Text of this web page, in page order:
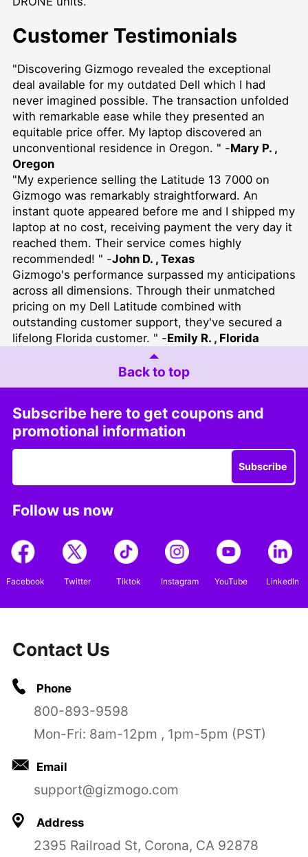
Customer Testimonials
"Discovering Gizmogo revealed the exceptional
deal available for my outdated Dell which I had
never imagined possible. The transaction unfolded
with remarkable ease while they presented an
equitable price offer. My laptop discovered an
unconventional residence in Oregon. " -Mary P. ,
Oregon
"My experience selling the Latitude 13 7000 on
Gizmogo was remarkably straightforward. An
instant quote appeared before me and I shipped my
laptop at no cost, receiving payment the very day it
reached them. Their service comes highly
recommended! " -John D. , Texas
Gizmogo's performance surpassed my anticipations
across all dimensions. Through their unmatched
pricing on my Dell Latitude combined with
outstanding customer support, they've secured a
lifelong Florida customer. " -Emily R. , Florida
Back to top
Subscribe here to get coupons and
promotional information
Subscribe
Follow us now
Facebook Twitter Tiktok Instagram YouTube LinkedIn
Contact Us
Phone
800-893-9598
Mon-Fri: 8am-12pm , 1pm-5pm (PST)
Email
support@gizmogo.com
Address
2395 Railroad St, Corona, CA 92878